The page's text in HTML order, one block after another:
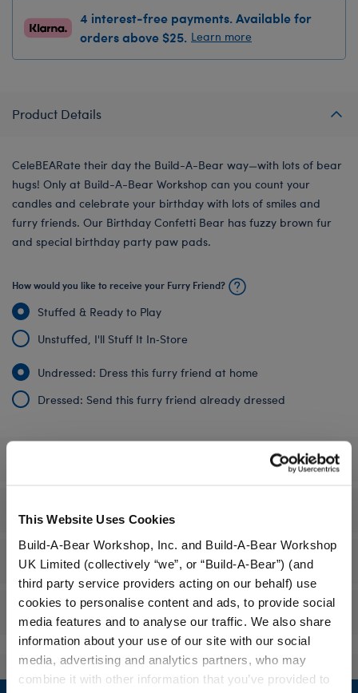
This Website Uses Cookies
Build-A-Bear Workshop, Inc. and Build-A-Bear Workshop
UK Limited (collectively “we”, or “Build-A-Bear”) (and
third party service providers acting on our behalf) use
cookies to personalise content and ads, to provide social
media features and to analyse our traffic. We also share
information about your use of our site with our social
media, advertising and analytics partners, who may
combine it with other information that you’ve provided to
4 interest-free payments. Available for
orders above $25. Learn more
Product Details
CeleBEARate their day the Build-A-Bear way—with lots of bear
hugs! Only at Build-A-Bear Workshop can you count your
candles and celebrate your birthday with lots of smiles and
furry friends. Our Birthday Confetti Bear has fuzzy brown fur
and special birthday party paw pads.
How would you like to receive your Furry Friend?
Stuffed & Ready to Play
Unstuffed, I'll Stuff It In‑Store
Undressed: Dress this furry friend at home
Dressed: Send this furry friend already dressed
Workshop Availability
Reviews